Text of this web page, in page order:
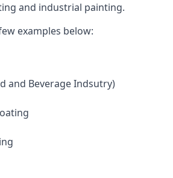
and industrial painting.
examples below:
and Beverage Indsutry)